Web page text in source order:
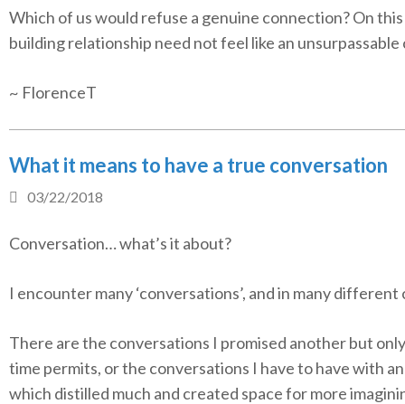
Which of us would refuse a genuine connection? On
building relationship need not feel like an unsurpassable
~ FlorenceT
What it means to have a true conversation
03/22/2018
Conversation… what’s it about?
I encounter many ‘conversations’, and in many
There are the conversations I promised another but
time permits, or the conversations I have to have with
which distilled much and created space for more